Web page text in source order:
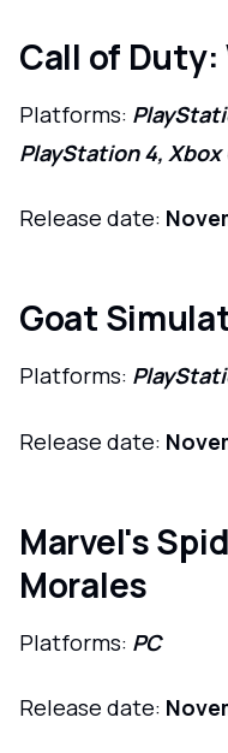
Call of Duty:
Platforms:
PlayStation 4, Xbox
Release date:
Goat
Platforms:
Release date:
Marvel's
Morales
Platforms: PC
Release date: